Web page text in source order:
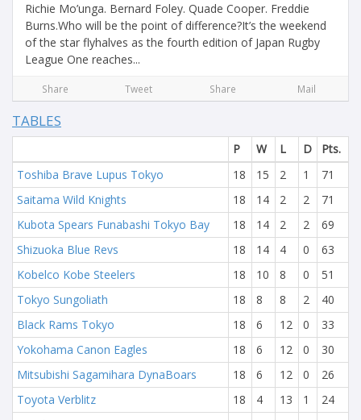
Richie Mo’unga. Bernard Foley. Quade Cooper. Freddie
Burns.Who will be the point of difference?It’s the weekend
of the star flyhalves as the fourth edition of Japan Rugby
League One reaches...
Share Tweet Share Mail
TABLES
P W L D
Pts.
Toshiba Brave Lupus Tokyo
18 15 2 1
71
Saitama Wild Knights
18 14 2 2
71
Kubota Spears Funabashi Tokyo Bay
18 14 2 2
69
Shizuoka Blue Revs
18 14 4 0
63
Kobelco Kobe Steelers
18 10 8 0
51
Tokyo Sungoliath
18 8 8 2
40
Black Rams Tokyo
18 6 12 0
33
Yokohama Canon Eagles
18 6 12 0
30
Mitsubishi Sagamihara DynaBoars
18 6 12 0
26
Toyota Verblitz
18 4 13 1
24